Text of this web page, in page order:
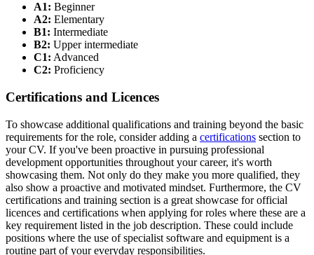
A1: Beginner
A2: Elementary
B1: Intermediate
B2: Upper intermediate
C1: Advanced
C2: Proficiency
Certifications and Licences
To showcase additional qualifications and training beyond the basic
requirements for the role, consider adding a certifications section to
your CV. If you've been proactive in pursuing professional
development opportunities throughout your career, it's worth
showcasing them. Not only do they make you more qualified, they
also show a proactive and motivated mindset. Furthermore, the CV
certifications and training section is a great showcase for official
licences and certifications when applying for roles where these are a
key requirement listed in the job description. These could include
positions where the use of specialist software and equipment is a
routine part of your everyday responsibilities.